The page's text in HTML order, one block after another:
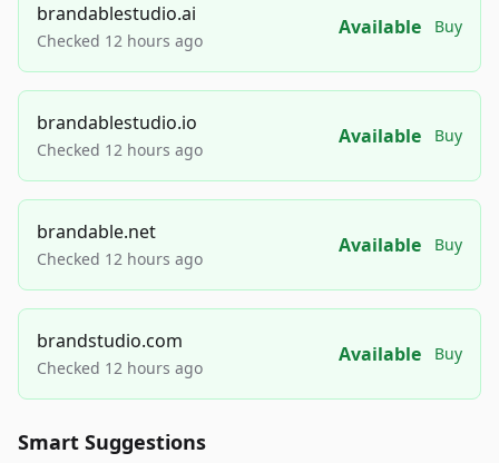
brandablestudio.ai
Checked 12 hours ago
Available Buy
brandablestudio.io
Checked 12 hours ago
Available Buy
brandable.net
Checked 12 hours ago
Available Buy
brandstudio.com
Checked 12 hours ago
Available Buy
Smart Suggestions